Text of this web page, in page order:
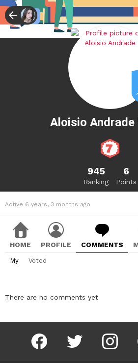
Aloisio Andrade
945
Ranking
6
Points
Active 6 years, 3 months ago
HOME PROFILE COMMENTS
My Voted
There are no comments yet
facebook twitter